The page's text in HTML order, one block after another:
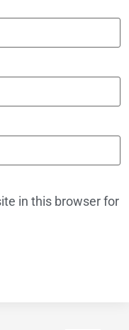
in this browser for